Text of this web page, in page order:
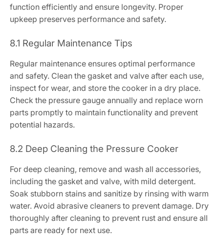
function efficiently and ensure longevity. Proper
upkeep preserves performance and safety.
8.1 Regular Maintenance Tips
Regular maintenance ensures optimal performance
and safety. Clean the gasket and valve after each use,
inspect for wear, and store the cooker in a dry place.
Check the pressure gauge annually and replace worn
parts promptly to maintain functionality and prevent
potential hazards.
8.2 Deep Cleaning the Pressure Cooker
For deep cleaning, remove and wash all accessories,
including the gasket and valve, with mild detergent.
Soak stubborn stains and sanitize by rinsing with warm
water. Avoid abrasive cleaners to prevent damage. Dry
thoroughly after cleaning to prevent rust and ensure all
parts are ready for next use.